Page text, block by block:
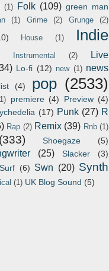
(1) Folk (109) green man
(1) Grime (2) Grunge (2)
House (1)
Indie
Instrumental (2)
Live
Lo-fi (12) new (1) news
(4) pop (2533)
premiere (4) Preview (4)
(17) Punk (27) R
Rap (2) Remix (39) Rnb (1)
(333) Shoegaze (5)
(25) Slacker (3)
Surf (6) Swn (20) Synth
(1) UK Blog Sound (5)